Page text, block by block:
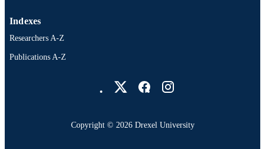
Indexes
Researchers A-Z
Publications A-Z
Copyright © 2026 Drexel University